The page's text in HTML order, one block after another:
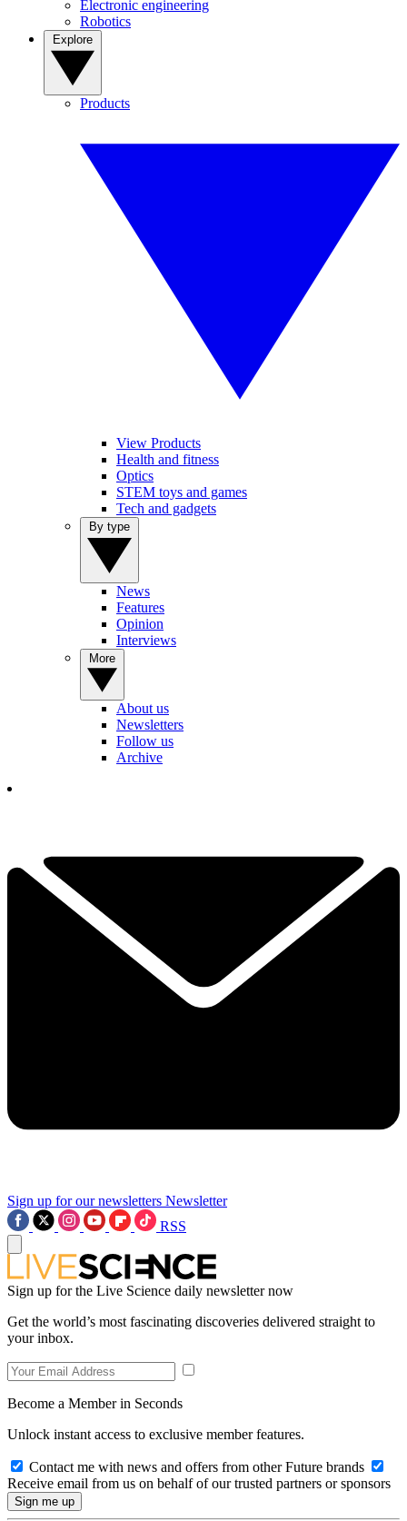
Electronic engineering
Robotics
Products
View Products
Health and fitness
Optics
STEM toys and games
Tech and gadgets
News
Features
Opinion
Interviews
About us
Newsletters
Follow us
Archive
Sign up for our newsletters Newsletter
RSS
Sign up for the Live Science daily newsletter now
Get the world’s most fascinating discoveries delivered straight to
your inbox.
Become a Member in Seconds
Unlock instant access to exclusive member features.
Contact me with news and offers from other Future brands
Receive email from us on behalf of our trusted partners or sponsors